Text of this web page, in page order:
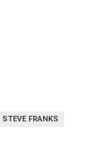
STEVE FRANKS